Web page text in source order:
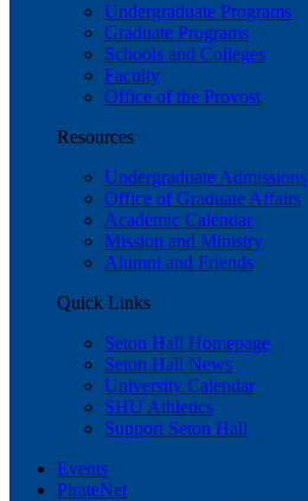
Undergraduate Programs
Graduate Programs
Schools and Colleges
Faculty
Office of the Provost
Resources
Undergraduate Admissions
Office of Graduate Affairs
Academic Calendar
Mission and Ministry
Alumni and Friends
Quick Links
Seton Hall Homepage
Seton Hall News
University Calendar
SHU Athletics
Support Seton Hall
Events
PirateNet